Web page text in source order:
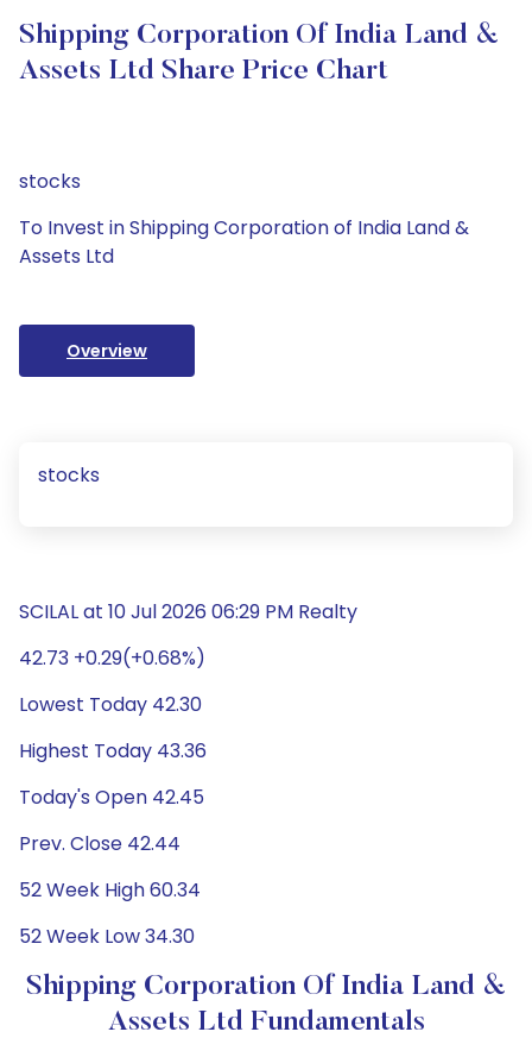
Shipping Corporation Of India Land &
Assets Ltd Share Price Chart
stocks
To Invest in Shipping Corporation of India Land &
Assets Ltd
Overview
stocks
SCILAL at 10 Jul 2026 06:29 PM Realty
42.73 +0.29(+0.68%)
Lowest Today 42.30
Highest Today 43.36
Today's Open 42.45
Prev. Close 42.44
52 Week High 60.34
52 Week Low 34.30
Shipping Corporation Of India Land &
Assets Ltd Fundamentals